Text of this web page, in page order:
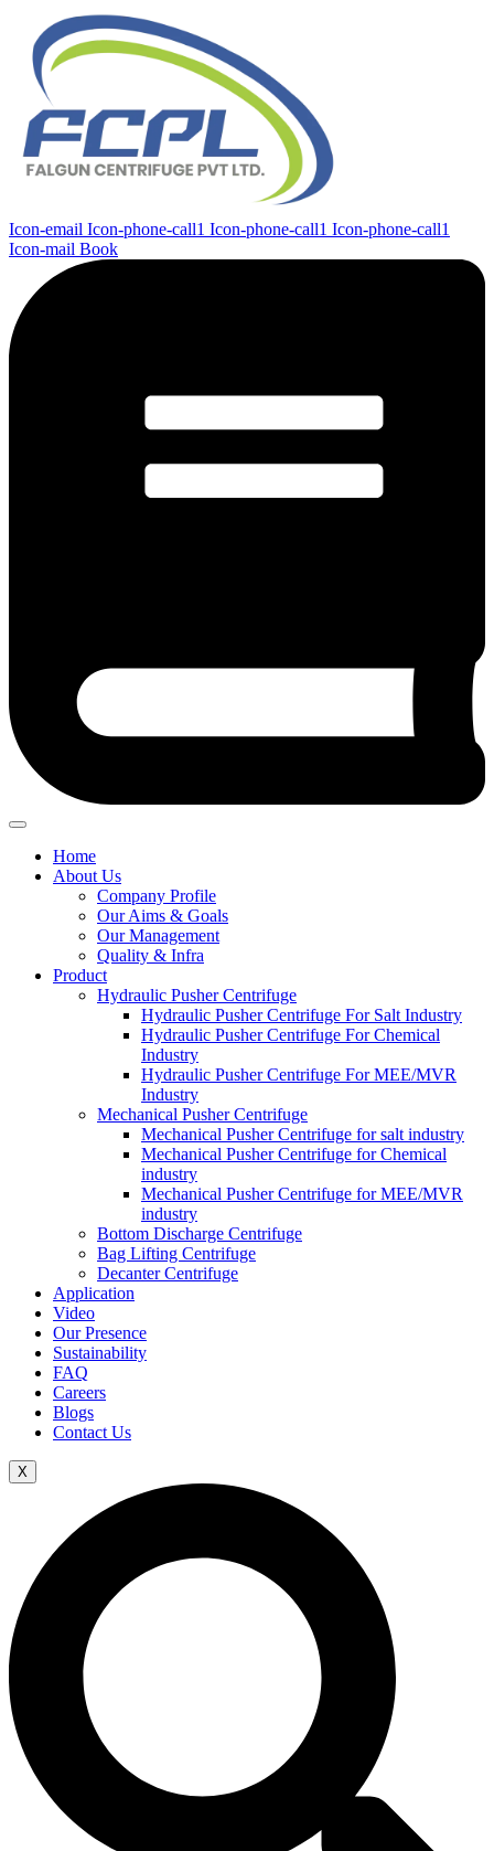
Icon-email Icon-phone-call1 Icon-phone-call1 Icon-phone-call1
Icon-mail Book
Home
About Us
Company Profile
Our Aims & Goals
Our Management
Quality & Infra
Product
Hydraulic Pusher Centrifuge
Hydraulic Pusher Centrifuge For Salt Industry
Hydraulic Pusher Centrifuge For Chemical
Industry
Hydraulic Pusher Centrifuge For MEE/MVR
Industry
Mechanical Pusher Centrifuge
Mechanical Pusher Centrifuge for salt industry
Mechanical Pusher Centrifuge for Chemical
industry
Mechanical Pusher Centrifuge for MEE/MVR
industry
Bottom Discharge Centrifuge
Bag Lifting Centrifuge
Decanter Centrifuge
Application
Video
Our Presence
Sustainability
FAQ
Careers
Blogs
Contact Us
X